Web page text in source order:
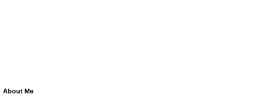
About Me